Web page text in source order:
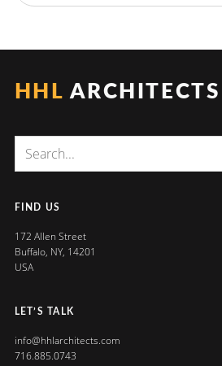
HHL ARCHITECTS
FIND US
172 Allen Street
Buffalo, NY, 14201
USA
LET’S TALK
info@hhlarchitects.com
716.885.0743